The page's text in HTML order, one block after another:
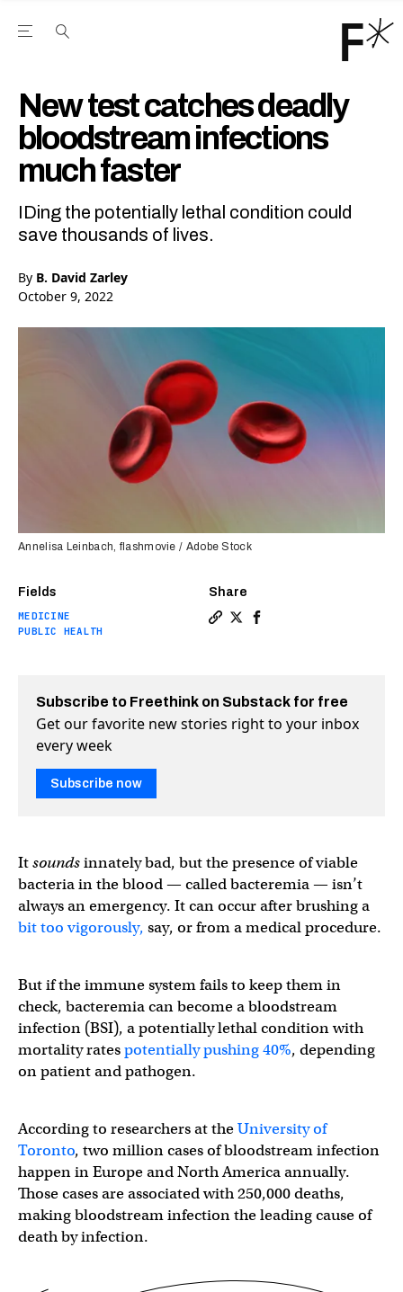
Open the Main Navigation Menu
New test catches deadly
bloodstream infections
much faster
IDing the potentially lethal condition could
save thousands of lives.
By B. David Zarley
October 9, 2022
Fields
MEDICINE
PUBLIC HEALTH
Share
Annelisa Leinbach, flashmovie / Adobe Stock
Subscribe to Freethink on Substack for free
Get our favorite new stories right to your inbox
every week
Subscribe now
Itsoundsinnately bad, but the presence of viable
bacteria in the blood — called bacteremia — isn’t
always an emergency. It can occur after brushing a
bit too vigorously, say, or from a medical procedure.
But if the immune system fails to keep them in
check, bacteremia can become a bloodstream
infection (BSI), a potentially lethal condition with
mortality ratespotentially pushing 40%, depending
on patient and pathogen.
According to researchers at theUniversity of
Toronto, two million cases of bloodstream infection
happen in Europe and North America annually.
Those cases are associated with 250,000 deaths,
making bloodstream infection the leading cause of
death by infection.